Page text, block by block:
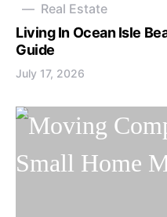
Real Estate
Living In Ocean Isle
Guide
July 17, 2026